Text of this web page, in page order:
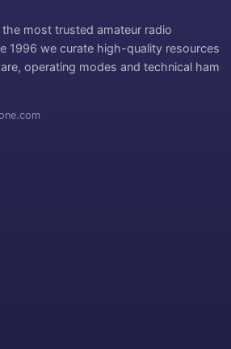
most trusted amateur radio
1996 we curate high-quality resources
operating modes and technical ham